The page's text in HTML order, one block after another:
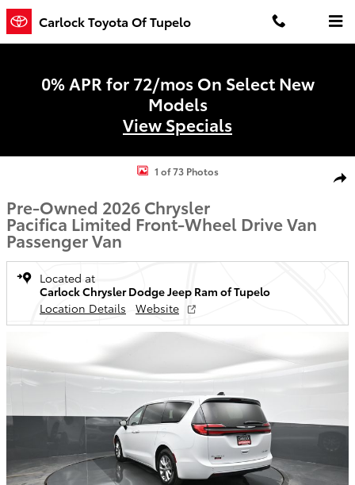
Skip to main content
Carlock Toyota Of Tupelo
0% APR for 72/mos On Select New
Models
View Specials
Used 2026 Chrysler Pacifica Limited Van Passenger Van Photo 1 of
1 of 73 Photos
Pre-Owned 2026 Chrysler
Pacifica Limited Front-Wheel Drive Van
Passenger Van
Located at
Carlock Chrysler Dodge Jeep Ram of Tupelo
Location Details
Website